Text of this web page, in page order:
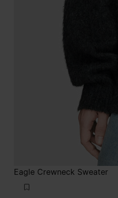
Eagle Crewneck Sweater